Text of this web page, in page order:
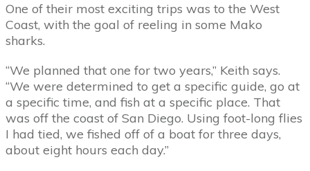
One of their most exciting trips was to the West
Coast, with the goal of reeling in some Mako
sharks.
“We planned that one for two years,” Keith says.
“We were determined to get a specific guide, go at
a specific time, and fish at a specific place. That
was off the coast of San Diego. Using foot-long flies
I had tied, we fished off of a boat for three days,
about eight hours each day.”